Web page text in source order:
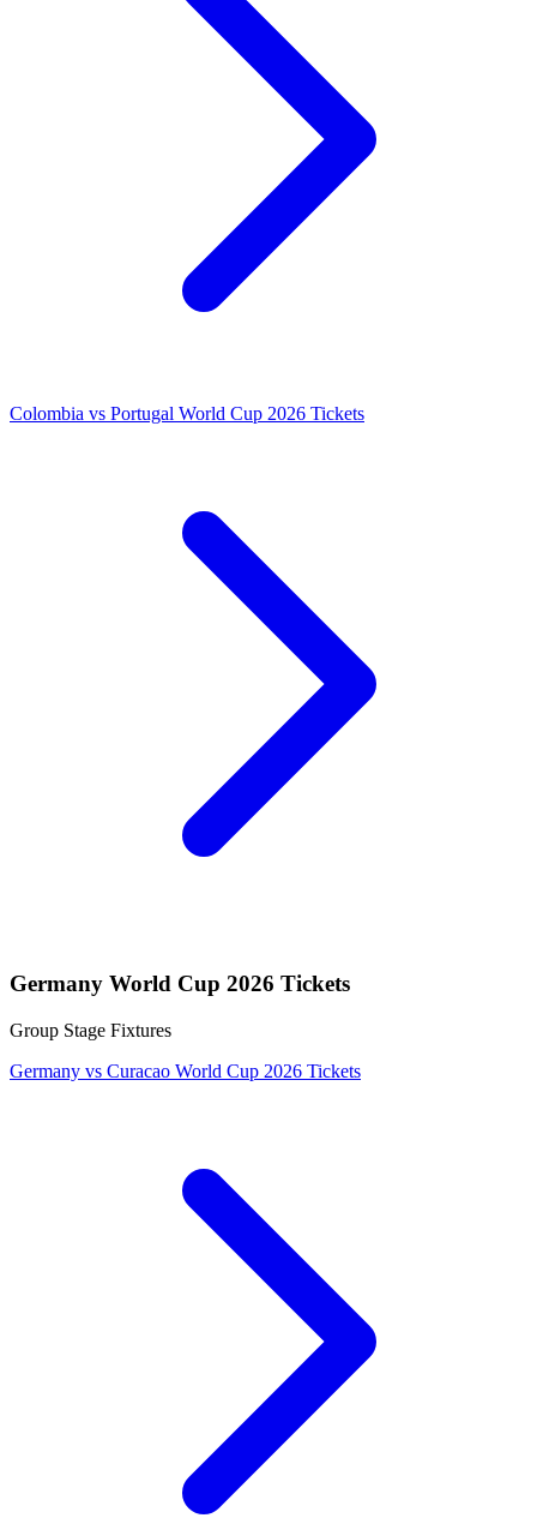
Colombia vs Portugal World Cup 2026 Tickets
Germany World Cup 2026 Tickets
Group Stage Fixtures
Germany vs Curacao World Cup 2026 Tickets